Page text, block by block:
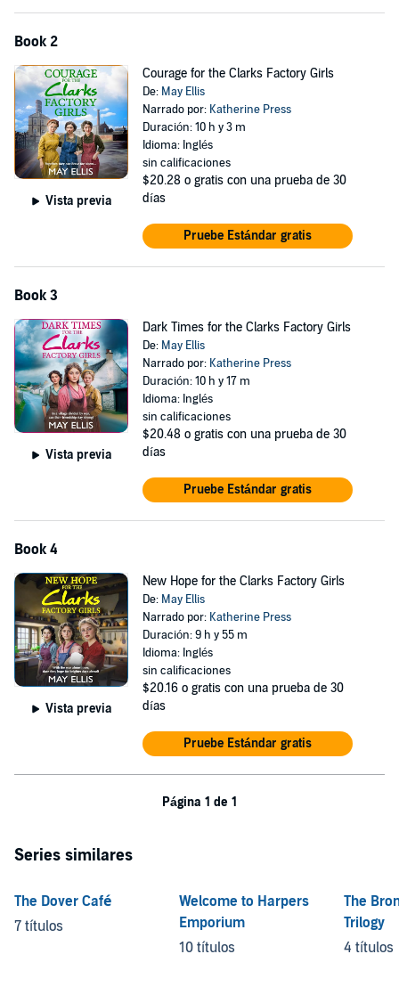
eagerly awaiting the next instalment in the series.’—Goodreads
families at the beginning of WWI and learning to grow up’—
Goodreads review ⭐️⭐️⭐️⭐️⭐️
‘What a wonderful booktelling the story about Clarks and the
families that work for Clarks. Also what a great start to a series.’—
Goodreads review ⭐️⭐️⭐️⭐️⭐️
A truly wonderful storyof what life was like for three young ladies
working in the Clark’s factory during World War One.’—Goodreads
Book 2
Vista previa
Courage for the Clarks Factory Girls
De: May Ellis
Narrado por: Katherine Press
Duración: 10 h y 3 m
Idioma: Inglés
sin calificaciones
$20.28 o gratis con una prueba de 30
días
Pruebe Estándar gratis
Book 3
Vista previa
Dark Times for the Clarks Factory Girls
De: May Ellis
Narrado por: Katherine Press
Duración: 10 h y 17 m
Idioma: Inglés
sin calificaciones
$20.48 o gratis con una prueba de 30
días
Pruebe Estándar gratis
Book 4
Vista previa
New Hope for the Clarks Factory Girls
De: May Ellis
Narrado por: Katherine Press
Duración: 9 h y 55 m
Idioma: Inglés
sin calificaciones
$20.16 o gratis con una prueba de 30
días
Pruebe Estándar gratis
Página 1 de 1
Series similares
The Dover Café
7 títulos
Welcome to Harpers
Emporium
10 títulos
The
Trilogy
4 títulos